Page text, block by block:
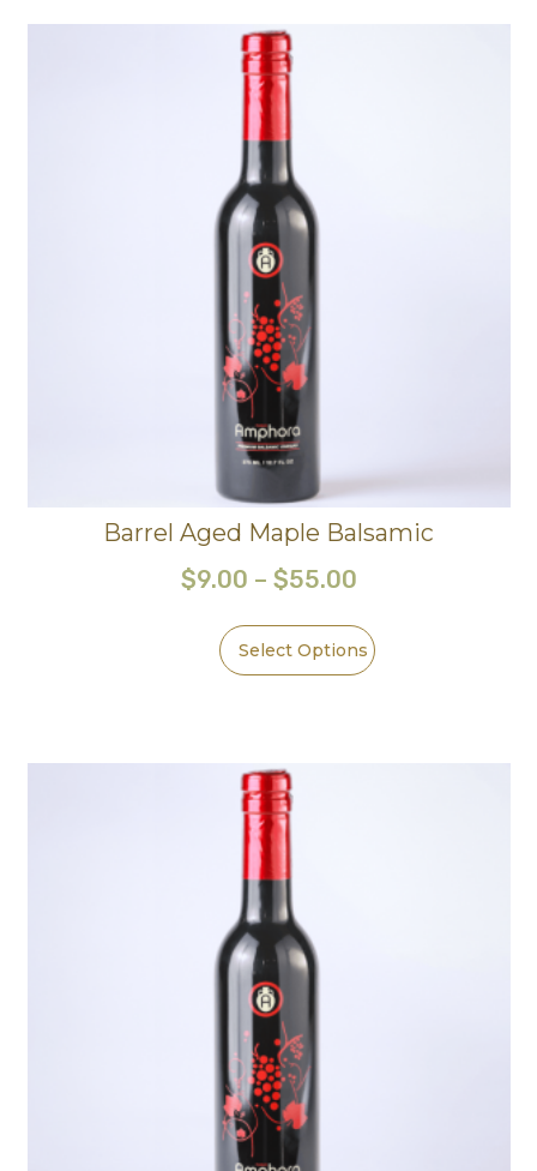
Barrel Aged Maple Balsamic
$9.00 – $55.00
Select Options